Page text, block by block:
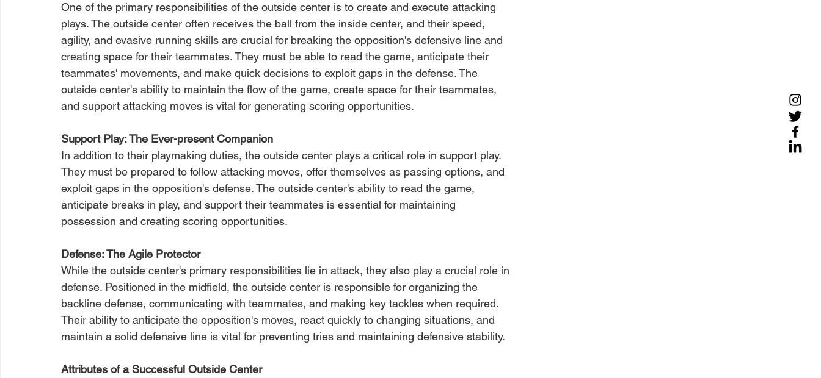
One of the primary responsibilities of the outside center is to create and execute attacking
plays. The outside center often receives the ball from the inside center, and their speed,
agility, and evasive running skills are crucial for breaking the opposition's defensive line and
creating space for their teammates. They must be able to read the game, anticipate their
teammates' movements, and make quick decisions to exploit gaps in the defense. The
outside center's ability to maintain the flow of the game, create space for their teammates,
and support attacking moves is vital for generating scoring opportunities.
Support Play: The Ever-present Companion
In addition to their playmaking duties, the outside center plays a critical role in support play.
They must be prepared to follow attacking moves, offer themselves as passing options, and
exploit gaps in the opposition's defense. The outside center's ability to read the game,
anticipate breaks in play, and support their teammates is essential for maintaining
possession and creating scoring opportunities.
Defense: The Agile Protector
While the outside center's primary responsibilities lie in attack, they also play a crucial role in
defense. Positioned in the midfield, the outside center is responsible for organizing the
backline defense, communicating with teammates, and making key tackles when required.
Their ability to anticipate the opposition's moves, react quickly to changing situations, and
maintain a solid defensive line is vital for preventing tries and maintaining defensive stability.
Attributes of a Successful Outside Center